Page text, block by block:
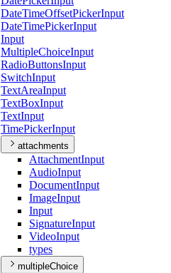
DateTimeOffsetPickerInput
DateTimePickerInput
Input
MultipleChoiceInput
RadioButtonsInput
SwitchInput
TextAreaInput
TextBoxInput
TextInput
TimePickerInput
attachments
AttachmentInput
AudioInput
DocumentInput
ImageInput
Input
SignatureInput
VideoInput
types
multipleChoice